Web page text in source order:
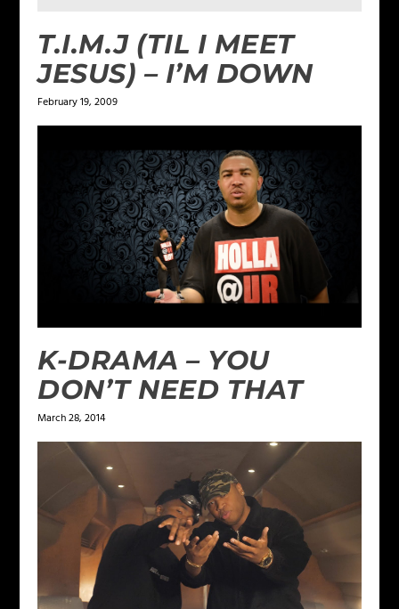
T.I.M.J (TIL I MEET
JESUS) – I’M DOWN
February 19, 2009
K-DRAMA – YOU
DON’T NEED THAT
March 28, 2014